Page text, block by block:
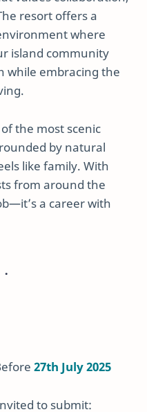
resort offers a
where
island community
while embracing the
the most scenic
by natural
like family. With
from around the
a career with
27th July 2025
to submit: